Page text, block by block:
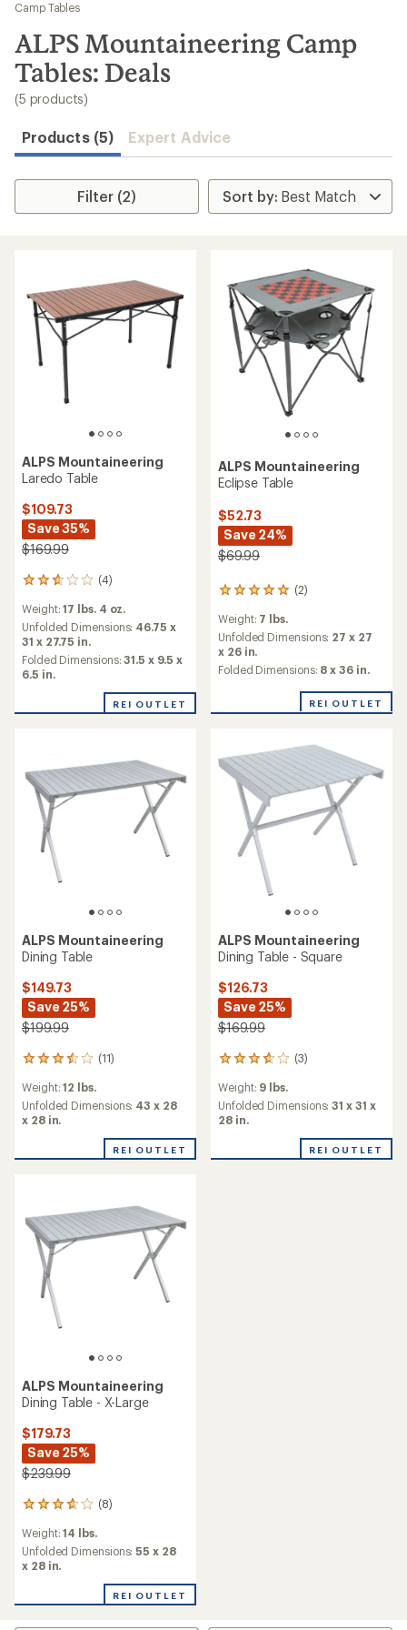
results
Camp Tables
ALPS Mountaineering Camp
Tables: Deals
(5 products)
Products (5) Expert Advice
Filter (2)
ALPS Mountaineering
Laredo Table
$109.73
Save 35%
$169.99
(4)
4
with
an
average
rating
of
of
Weight:17 lbs. 4 oz.
Unfolded Dimensions: 46.75 x
31 x 27.75 in.
Folded Dimensions:31.5 x 9.5 x
6.5 in.
REI OUTLET
ALPS Mountaineering
Eclipse Table
$52.73
Save 24%
$69.99
(2)
2
with
an
average
rating
out
stars
Weight: 7 lbs.
Unfolded Dimensions: 27 x 27
x 26 in.
Folded Dimensions: 8 x 36 in.
REI OUTLET
ALPS Mountaineering
Dining Table
$149.73
Save 25%
$199.99
(11)
11
with
an
average
3.5
stars
Weight:12 lbs.
Unfolded Dimensions: 43 x 28
x 28 in.
REI OUTLET
ALPS Mountaineering
Dining Table - Square
$126.73
Save 25%
$169.99
(3)
3
with
an
average
3.7
Weight: 9 lbs.
Unfolded Dimensions:31 x 31 x
28 in.
REI OUTLET
ALPS Mountaineering
Dining Table - X-Large
$179.73
Save 25%
$239.99
(8)
8
with
an
average
3.8
out
Weight:14 lbs.
Unfolded Dimensions:55 x 28
x 28 in.
REI OUTLET